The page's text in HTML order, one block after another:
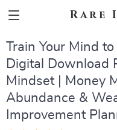
Rare
Train Your Mind
Digital Download
Mindset | Money
Abundance &
Improvement